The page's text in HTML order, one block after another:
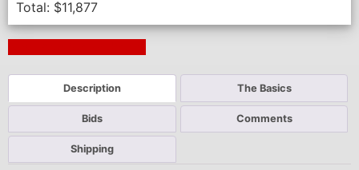
Total: $11,877
Description The Basics
Bids Comments
Shipping